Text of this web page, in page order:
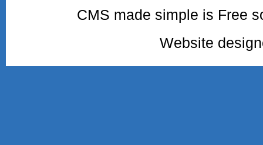
CMS made simple is Free
Website